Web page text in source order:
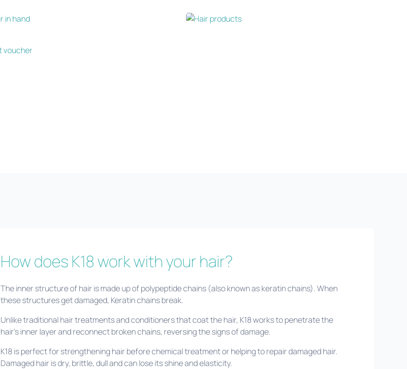
How does K18 work with your hair?
The inner structure of hair is made up of polypeptide chains (also known as keratin chains). When
these structures get damaged, Keratin chains break.
Unlike traditional hair treatments and conditioners that coat the hair, K18 works to penetrate the
hair’s inner layer and reconnect broken chains, reversing the signs of damage.
K18 is perfect for strengthening hair before chemical treatment or helping to repair damaged hair.
Damaged hair is dry, brittle, dull and can lose its shine and elasticity.